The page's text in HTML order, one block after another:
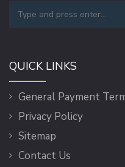
QUICK LINKS
General Payment
Privacy Policy
Sitemap
Contact Us